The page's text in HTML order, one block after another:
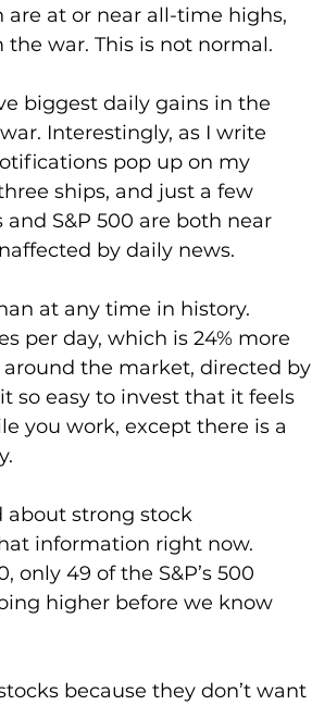
are at or near all-time highs,
war. This is not normal.
biggest daily gains in the
Interestingly, as I write
pop up on my
ships, and just a few
S&P 500 are both near
by daily news.
at any time in history.
per day, which is 24% more
the market, directed by
so easy to invest that it feels
you work, except there is a
about strong stock
information right now.
only 49 of the S&P’s 500
higher before we know
because they don’t want